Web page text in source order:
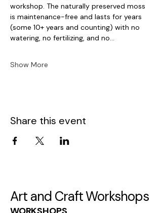
workshop. The naturally preserved moss
is maintenance-free and lasts for years
(some 10+ years and counting) with no
watering, no fertilizing, and no…
Show More
Share this event
Art and Craft Workshops